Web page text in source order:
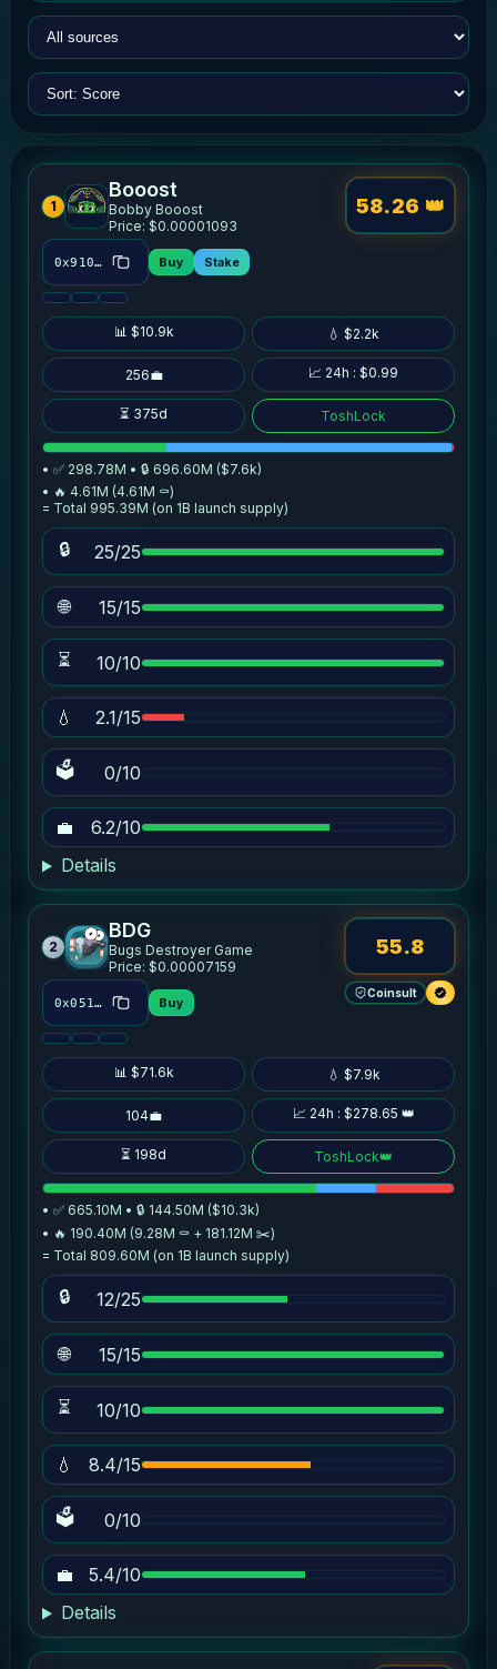
1
Booost
Bobby Booost
Price: $0.00001093
0x910c…5152 Buy Stake
📊 $10.9k 💧 $2.2k
256💼 📈 24h : $0.99
⏳ 375d ToshLock
58.26 👑
• ✅ 298.78M • 🔒 696.60M ($7.6k)
• 🔥 4.61M (4.61M ⚰️)
= Total 995.39M (on 1B launch supply)
🔒 25/25
🌐 15/15
⏳ 10/10
💧 2.1/15
🗳 0/10
💼
6.2/10
Details
2
BDG
Bugs Destroyer Game
Price: $0.00007159
0x0512…b447 Buy
📊 $71.6k 💧 $7.9k
104💼 📈 24h : $278.65 👑
⏳ 198d ToshLock👑
55.8
Coinsult
• ✅ 665.10M • 🔒 144.50M ($10.3k)
• 🔥 190.40M (9.28M ⚰️ + 181.12M ✂️)
= Total 809.60M (on 1B launch supply)
🔒 12/25
🌐 15/15
⏳ 10/10
💧 8.4/15
🗳 0/10
💼
5.4/10
Details